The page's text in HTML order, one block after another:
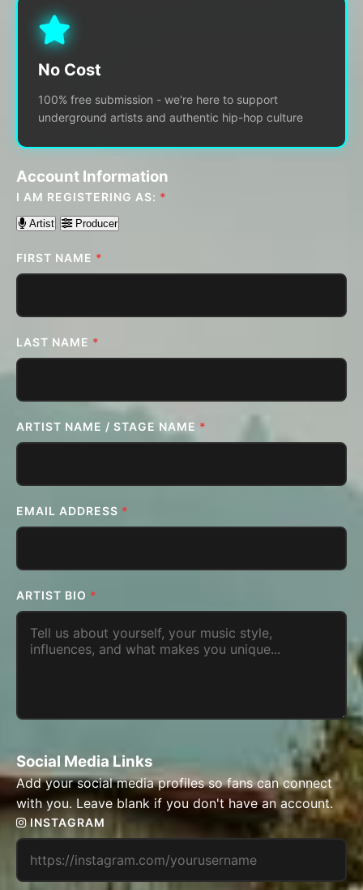
No Cost
100% free submission - we're here to support
underground artists and authentic hip-hop culture
Account Information
I AM REGISTERING AS: *
Artist Producer
FIRST NAME *
LAST NAME *
ARTIST NAME / STAGE NAME *
EMAIL ADDRESS *
ARTIST BIO *
Social Media Links
Add your social media profiles so fans can connect
with you. Leave blank if you don't have an account.
INSTAGRAM